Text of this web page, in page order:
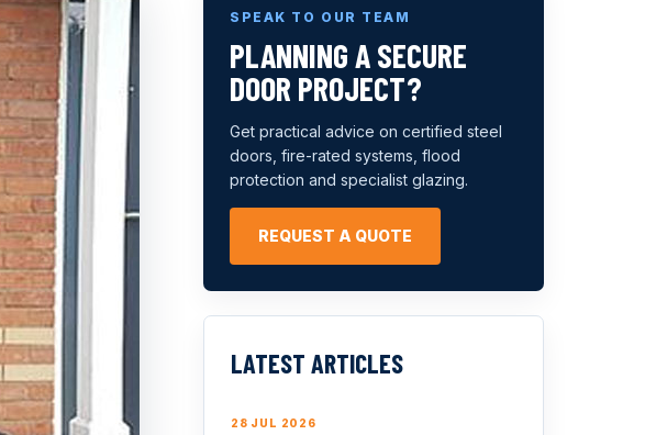
SPEAK TO OUR TEAM
PLANNING A SECURE
DOOR PROJECT?
Get practical advice on certified steel
doors, fire-rated systems, flood
protection and specialist glazing.
REQUEST A QUOTE
LATEST ARTICLES
28 JUL 2026